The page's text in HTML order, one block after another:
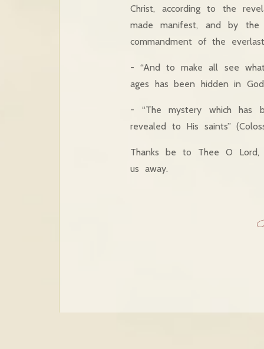
Christ, according to the
made manifest, and by the
commandment of the
- “And to make all see
ages has been hidden in
- “The mystery which has
revealed to His saints”
Thanks be to Thee O
us away.